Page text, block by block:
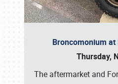
Broncomonium at
Thursday,
The aftermarket and